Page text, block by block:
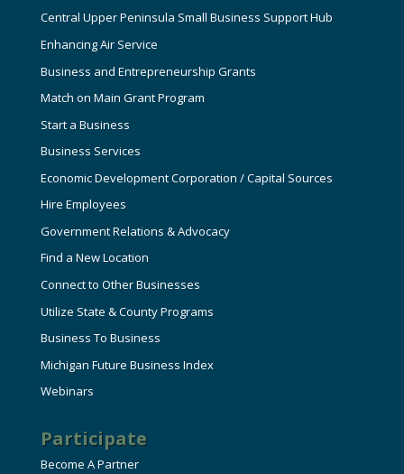
Central Upper Peninsula Small Business Support Hub
Enhancing Air Service
Business and Entrepreneurship Grants
Match on Main Grant Program
Start a Business
Business Services
Economic Development Corporation / Capital Sources
Hire Employees
Government Relations & Advocacy
Find a New Location
Connect to Other Businesses
Utilize State & County Programs
Business To Business
Michigan Future Business Index
Webinars
Participate
Become A Partner